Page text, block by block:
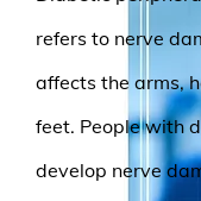
refers to nerve
affects the arms,
feet. People with
develop nerve